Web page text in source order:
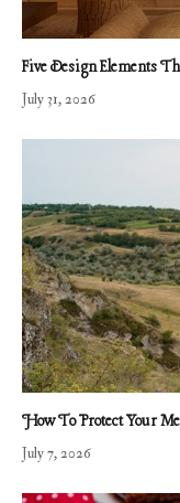
Five Design Elements
July 31, 2026
How To Protect Your
July 7, 2026